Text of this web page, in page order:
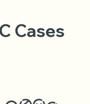
Cases